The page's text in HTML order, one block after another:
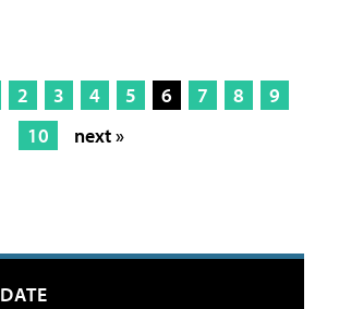
2 3 4 5 6 7 8
9
10
next »